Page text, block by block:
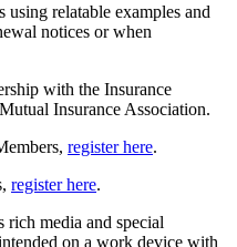
relatable examples and
notices or when
with the Insurance
Insurance Association.
register here.
register here.
rich media and special
on a work device with